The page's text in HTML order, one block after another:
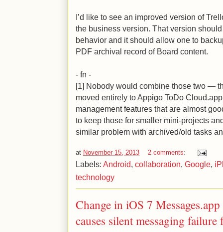
I’d like to see an improved version of
the business version. That version
behavior and it should allow one to
PDF archival record of Board content.
- fn -
[1] Nobody would combine those two —
moved entirely to Appigo ToDo
management features that are almost
to keep those for smaller mini-projects
similar problem with archived/old tasks
at November 15, 2013 2 comments:
Labels: Android collaboration Google
technology
Change in iOS 7
causes silent messaging